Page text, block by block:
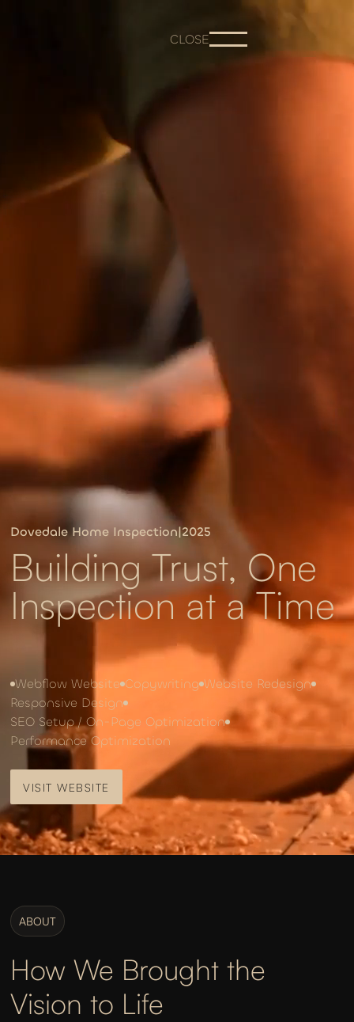
CLOSE
Dovedale Home Inspection|2025
Building Trust, One
Inspection at a Time
Webflow Website Copywriting Website Redesign
Responsive Design
SEO Setup / On-Page Optimization
Performance Optimization
VISIT WEBSITE
VISIT WEBSITE
ABOUT
How We Brought the
Vision to Life